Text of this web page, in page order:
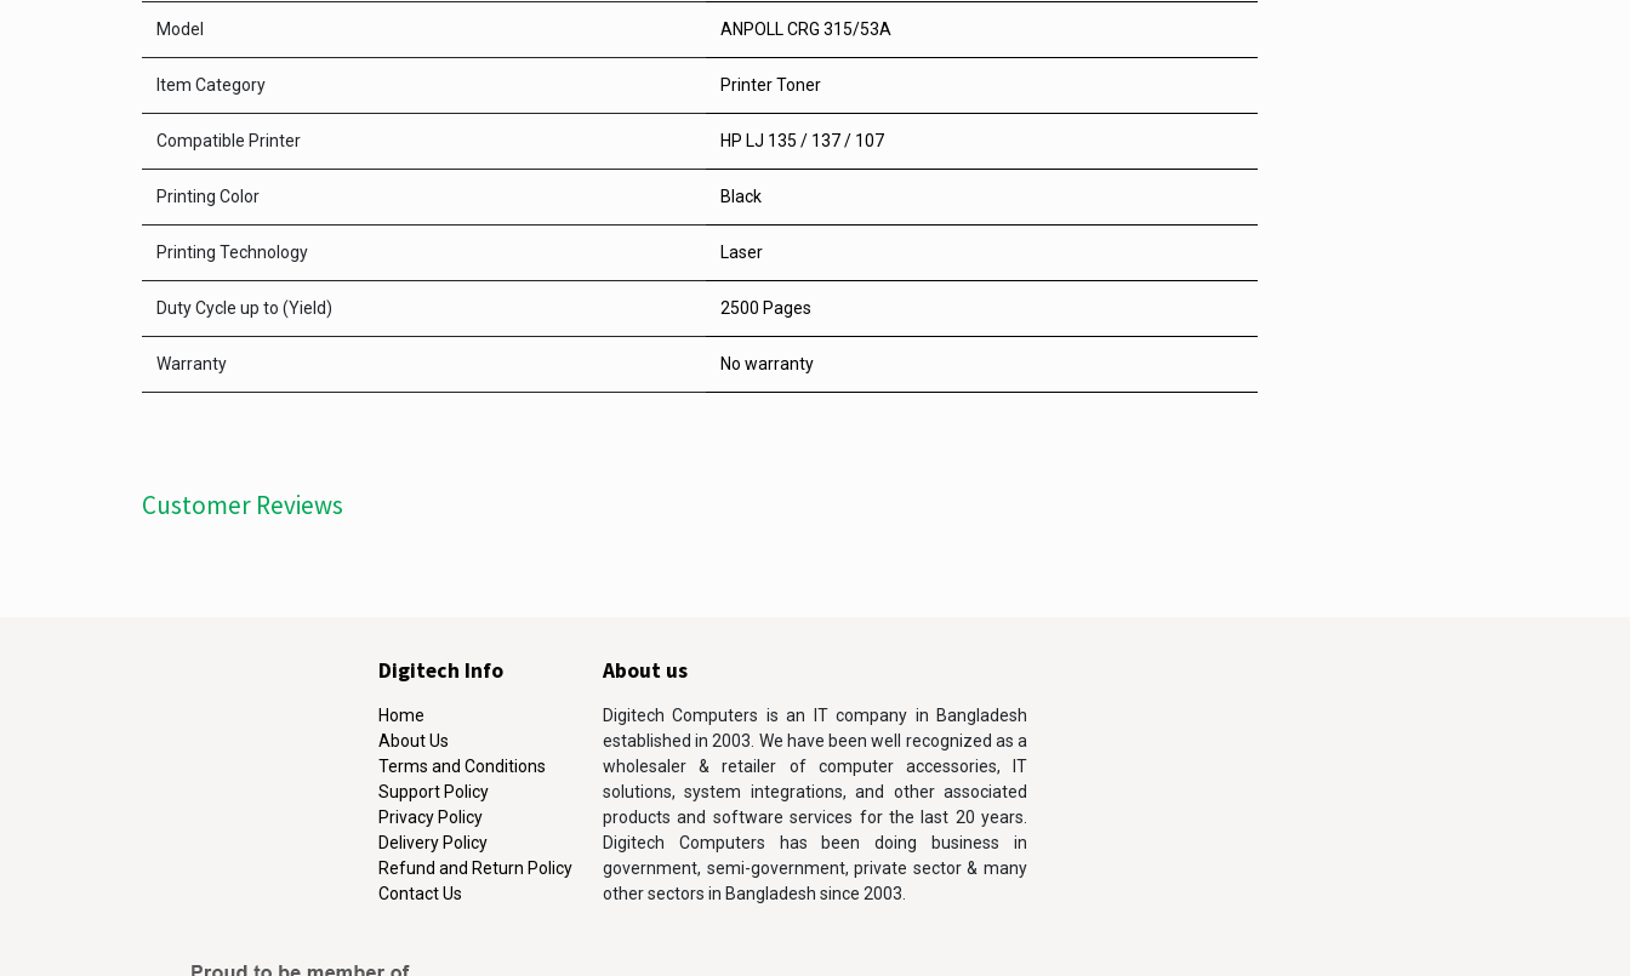
Model ANPOLL CRG 315/53A
Item Category Printer Toner
Compatible Printer HP LJ 135 / 137 / 107
Printing Color Black
Printing Technology Laser
Duty Cycle up to (Yield) 2500 Pages
Warranty No warranty
Customer Reviews
About us
Digitech Computers is an IT company in Bangladesh
established in 2003. We have been well recognized as a
wholesaler & retailer of computer accessories, IT
solutions, system integrations, and other associated
products and software services for the last 20 years.
Digitech Computers has been doing business in
government, semi-government, private sector & many
other sectors in Bangladesh since 2003.
Digitech Info
Home
About Us
Terms and Conditions
Support Policy
Privacy Policy
Delivery Policy
Refund and Return Policy
Contact Us